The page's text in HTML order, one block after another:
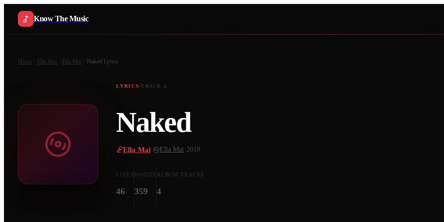
Know The Music
Home Ella Mai Ella Mai Naked Lyrics
LYRICS TRACK 4
Naked
Ella Mai Ella Mai 2018
LINES
46
WORDS
359
ALBUM TRACKS
4